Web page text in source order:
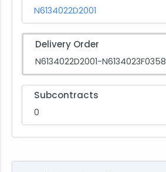
N6134022D2001
Delivery Order
N6134022D2001-N6134023F0358
Subcontracts
0